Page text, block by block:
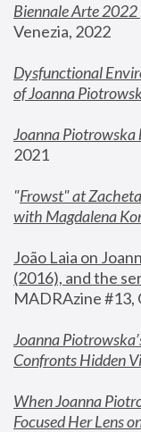
Biennale Arte
Venezia, 2022
Dysfunctional
of Joanna
Joanna
2021
"Frowst" at
with Magdalena
João Laia on
(2016), and the
MADRAzine
Joanna
Confronts Hidden
When Joanna
Focused Her Lens